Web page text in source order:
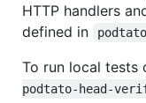
HTTP handlers
defined in
To run local tests
podtato-head-